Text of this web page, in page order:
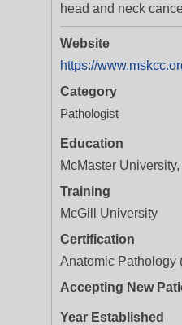
head and neck
Website
Category
Pathologist
Education
McMaster
Training
McGill University
Certification
Anatomic Pathology
Accepting New
Year Established